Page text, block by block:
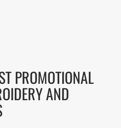
PROMOTIONAL
AND